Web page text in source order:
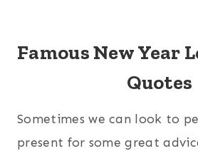
Famous New Year
Quotes
Sometimes we can look to
present for some great